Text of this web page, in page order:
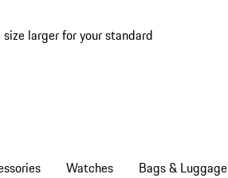
larger for your standard
Watches Bags & Luggage